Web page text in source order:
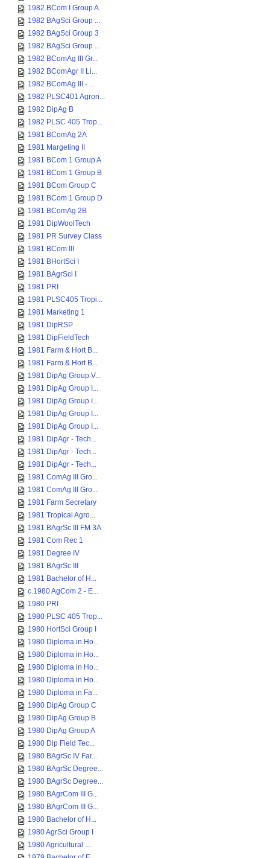
1982 BCom I Group A
1982 BAgSci Group ...
1982 BAgSci Group 3
1982 BAgSci Group ...
1982 BComAg III Gr...
1982 BComAgr II Li...
1982 BComAg III - ...
1982 PLSC401 Agron...
1982 DipAg B
1982 PLSC 405 Trop...
1981 BComAg 2A
1981 Margeting II
1981 BCom 1 Group A
1981 BCom 1 Group B
1981 BCom Group C
1981 BCom 1 Group D
1981 BComAg 2B
1981 DipWoolTech
1981 PR Survey Class
1981 BCom III
1981 BHortSci I
1981 BAgrSci I
1981 PRI
1981 PLSC405 Tropi...
1981 Marketing 1
1981 DipRSP
1981 DipFieldTech
1981 Farm & Hort B...
1981 Farm & Hort B...
1981 DipAg Group V...
1981 DipAg Group I...
1981 DipAg Group I...
1981 DipAg Group I...
1981 DipAg Group I...
1981 DipAgr - Tech...
1981 DipAgr - Tech...
1981 DipAgr - Tech...
1981 ComAg III Gro...
1981 ComAg III Gro...
1981 Farm Secretary
1981 Tropical Agro...
1981 BAgrSc III FM 3A
1981 Com Rec 1
1981 Degree IV
1981 BAgrSc III
1981 Bachelor of H...
c.1980 AgCom 2 - E...
1980 PRI
1980 PLSC 405 Trop...
1980 HortSci Group I
1980 Diploma in Ho...
1980 Diploma in Ho...
1980 Diploma in Ho...
1980 Diploma in Ho...
1980 Diploma in Fa...
1980 DipAg Group C
1980 DipAg Group B
1980 DipAg Group A
1980 Dip Field Tec...
1980 BAgrSc IV Far...
1980 BAgrSc Degree...
1980 BAgrSc Degree...
1980 BAgrCom III G...
1980 BAgrCom III G...
1980 Bachelor of H...
1980 AgrSci Group I
1980 Agricultural ...